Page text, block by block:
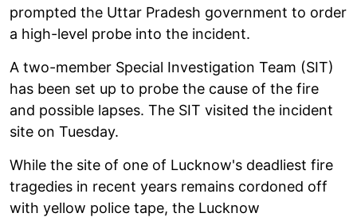
prompted the Uttar Pradesh government to order
a high-level probe into the incident.
A two-member Special Investigation Team (SIT)
has been set up to probe the cause of the fire
and possible lapses. The SIT visited the incident
site on Tuesday.
While the site of one of Lucknow's deadliest fire
tragedies in recent years remains cordoned off
with yellow police tape, the Lucknow